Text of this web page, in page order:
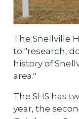
The Snellville
to "research,
history of
area."
The SHS has
year, the